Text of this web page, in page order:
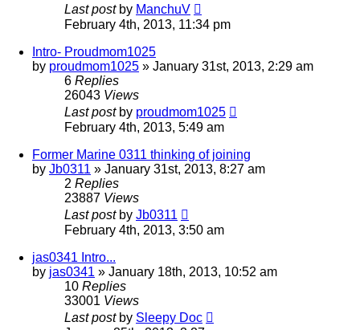
Last post by ManchuV
February 4th, 2013, 11:34 pm
Intro- Proudmom1025
by proudmom1025 » January 31st, 2013, 2:29 am
6 Replies
26043 Views
Last post by proudmom1025
February 4th, 2013, 5:49 am
Former Marine 0311 thinking of joining
by Jb0311 » January 31st, 2013, 8:27 am
2 Replies
23887 Views
Last post by Jb0311
February 4th, 2013, 3:50 am
jas0341 Intro...
by jas0341 » January 18th, 2013, 10:52 am
10 Replies
33001 Views
Last post by Sleepy Doc